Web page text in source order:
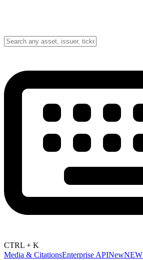
CTRL + K
Media & CitationsEnterprise APINewNEW